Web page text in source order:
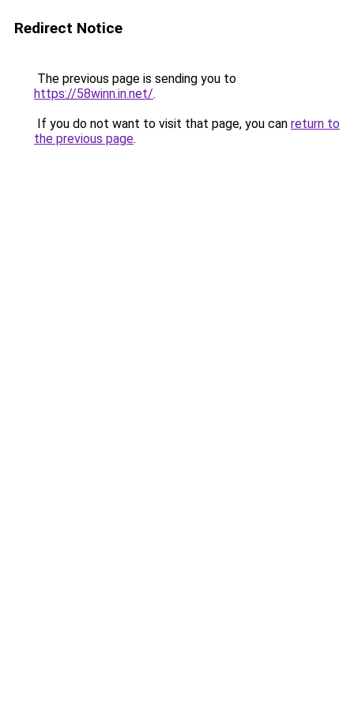
Redirect Notice
The previous page is sending you to
https://58winn.in.net/.
If you do not want to visit that page, you can return to
the previous page.